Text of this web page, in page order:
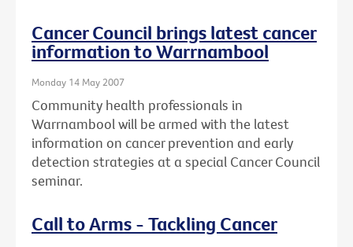
Cancer Council brings latest cancer
information to Warrnambool
Monday 14 May 2007
Community health professionals in
Warrnambool will be armed with the latest
information on cancer prevention and early
detection strategies at a special Cancer Council
seminar.
Call to Arms - Tackling Cancer